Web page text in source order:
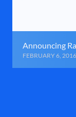
Announcing
FEBRUARY 6,